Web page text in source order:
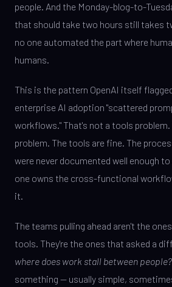
people. And the Monday-blog-to-
that should take two hours still takes
no one automated the part where
humans.
This is the pattern OpenAI itself
enterprise AI adoption "scattered
workflows." That's not a tools
problem. The tools are fine. The
were never documented well enough
one owns the cross-functional
it.
The teams pulling ahead aren't the
tools. They're the ones that asked a
where does work stall between people?
something — usually simple,